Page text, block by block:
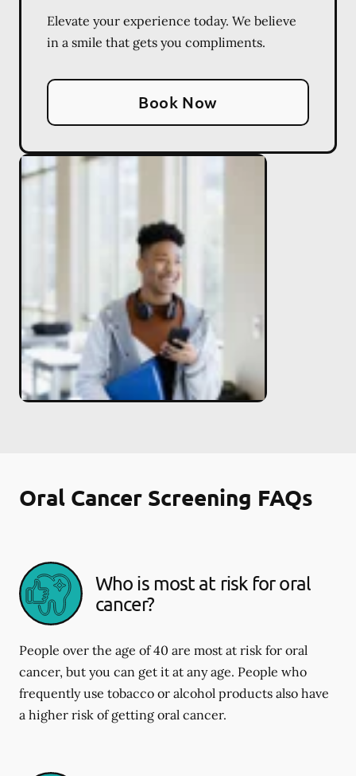
Elevate your experience today. We believe
in a smile that gets you compliments.
Book Now
Oral Cancer Screening FAQs
Who is most at risk for oral
cancer?
People over the age of 40 are most at risk for oral
cancer, but you can get it at any age. People who
frequently use tobacco or alcohol products also have
a higher risk of getting oral cancer.